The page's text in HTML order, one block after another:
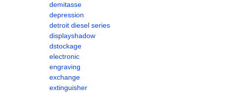
demitasse
depression
detroit diesel series
displayshadow
dstockage
electronic
engraving
exchange
extinguisher